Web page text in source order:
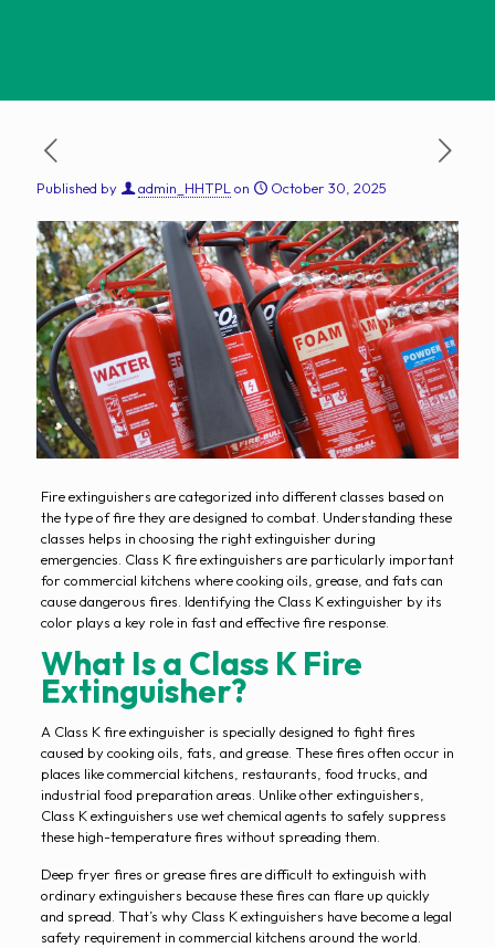
Published by admin_HHTPL on October 30, 2025
Fire extinguishers are categorized into different classes based on
the type of fire they are designed to combat. Understanding these
classes helps in choosing the right extinguisher during
emergencies. Class K fire extinguishers are particularly important
for commercial kitchens where cooking oils, grease, and fats can
cause dangerous fires. Identifying the Class K extinguisher by its
color plays a key role in fast and effective fire response.
What Is a Class K Fire
Extinguisher?
A Class K fire extinguisher is specially designed to fight fires
caused by cooking oils, fats, and grease. These fires often occur in
places like commercial kitchens, restaurants, food trucks, and
industrial food preparation areas. Unlike other extinguishers,
Class K extinguishers use wet chemical agents to safely suppress
these high-temperature fires without spreading them.
Deep fryer fires or grease fires are difficult to extinguish with
ordinary extinguishers because these fires can flare up quickly
and spread. That’s why Class K extinguishers have become a legal
safety requirement in commercial kitchens around the world.